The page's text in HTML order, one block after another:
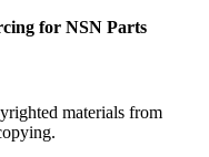
for NSN Parts
materials from